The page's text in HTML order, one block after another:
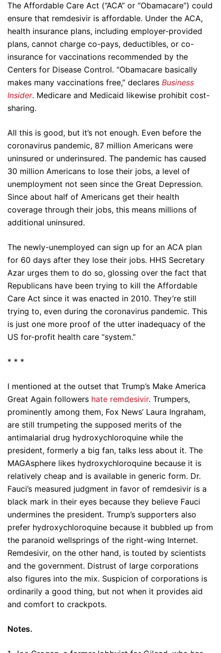
The Affordable Care Act (“ACA” or “Obamacare”) could
ensure that remdesivir is affordable. Under the ACA,
health insurance plans, including employer-provided
plans, cannot charge co-pays, deductibles, or co-
insurance for vaccinations recommended by the
Centers for Disease Control. “Obamacare basically
makes many vaccinations free,” declares Business
Insider. Medicare and Medicaid likewise prohibit cost-
sharing.
All this is good, but it’s not enough. Even before the
coronavirus pandemic, 87 million Americans were
uninsured or underinsured. The pandemic has caused
30 million Americans to lose their jobs, a level of
unemployment not seen since the Great Depression.
Since about half of Americans get their health
coverage through their jobs, this means millions of
additional uninsured.
The newly-unemployed can sign up for an ACA plan
for 60 days after they lose their jobs. HHS Secretary
Azar urges them to do so, glossing over the fact that
Republicans have been trying to kill the Affordable
Care Act since it was enacted in 2010. They’re still
trying to, even during the coronavirus pandemic. This
is just one more proof of the utter inadequacy of the
US for-profit health care “system.”
* * *
I mentioned at the outset that Trump’s Make America
Great Again followers hate remdesivir. Trumpers,
prominently among them, Fox News’ Laura Ingraham,
are still trumpeting the supposed merits of the
antimalarial drug hydroxychloroquine while the
president, formerly a big fan, talks less about it. The
MAGAsphere likes hydroxychloroquine because it is
relatively cheap and is available in generic form. Dr.
Fauci’s measured judgment in favor of remdesivir is a
black mark in their eyes because they believe Fauci
undermines the president. Trump’s supporters also
prefer hydroxychloroquine because it bubbled up from
the paranoid wellsprings of the right-wing Internet.
Remdesivir, on the other hand, is touted by scientists
and the government. Distrust of large corporations
also figures into the mix. Suspicion of corporations is
ordinarily a good thing, but not when it provides aid
and comfort to crackpots.
Notes.